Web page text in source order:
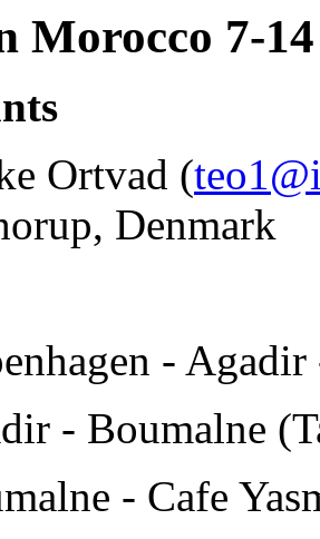
Morocco 7-
Ortvad (
Denmark
-
- Boumalne
- Cafe